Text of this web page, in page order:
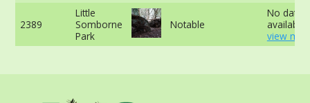
2389
Little
Somborne
Park
Notable
No data
available
view